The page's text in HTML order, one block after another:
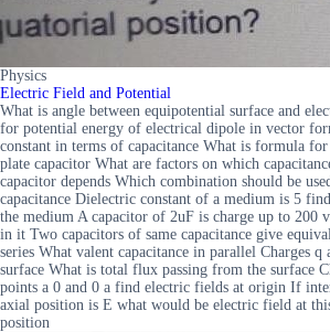
Physics
Electric Field and Potential
What is angle between equipotential surface and
for potential energy of electrical dipole in vector
constant in terms of capacitance What is formula
plate capacitor What are factors on which
capacitor depends Which combination should be
capacitance Dielectric constant of a medium is 5
the medium A capacitor of 2uF is charge up to 200
in it Two capacitors of same capacitance give
series What valent capacitance in parallel Charges q
surface What is total flux passing from the surface
points a 0 and 0 a find electric fields at origin If
axial position is E what would be electric field at
position